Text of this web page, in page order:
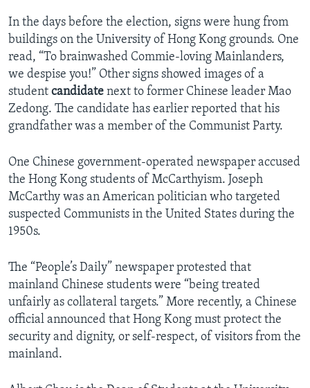
In the days before the election, signs were hung from
buildings on the University of Hong Kong grounds. One
read, “To brainwashed Commie-loving Mainlanders,
we despise you!” Other signs showed images of a
student candidate next to former Chinese leader Mao
Zedong. The candidate has earlier reported that his
grandfather was a member of the Communist Party.
One Chinese government-operated newspaper accused
the Hong Kong students of McCarthyism. Joseph
McCarthy was an American politician who targeted
suspected Communists in the United States during the
1950s.
The “People’s Daily” newspaper protested that
mainland Chinese students were “being treated
unfairly as collateral targets.” More recently, a Chinese
official announced that Hong Kong must protect the
security and dignity, or self-respect, of visitors from the
mainland.